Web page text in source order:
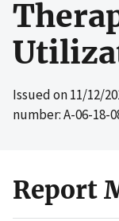
Issued on11/12/
number: A-06-18-
Report